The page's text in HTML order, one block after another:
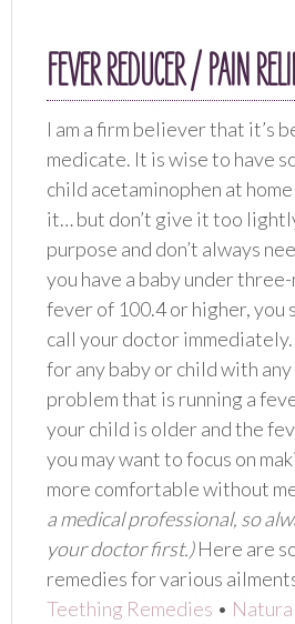
FEVER REDUCER / PAIN
I am a firm believer that it’s
medicate. It is wise to have
child acetaminophen at
it… but don’t give it too
purpose and don’t always
you have a baby under
fever of 100.4 or higher,
call your doctor immediately.
for any baby or child with
problem that is running a
your child is older and the
you may want to focus on
more comfortable without
a medical professional, so
your doctor first.)Here are
remedies for various
Teething Remedies •